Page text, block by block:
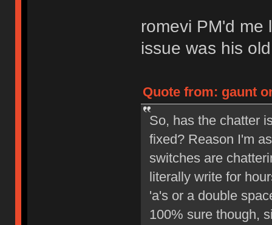
romevi PM'd me
issue was his
Quote from: gaunt
So, has the chatter
fixed? Reason I'm
switches are
literally write for
'a's or a double
100% sure though,